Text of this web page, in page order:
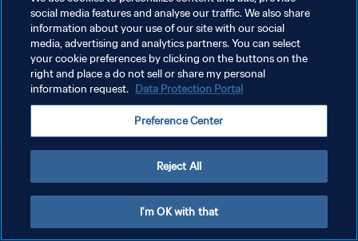
POLÍTICA DE PRIVACIDAD
TÉRMINOS DE SERVICIO
AJUSTAR LA CONFIGURACIÓN DE LAS COOKIES
social media features and analyse our traffic. We also share
information about your use of our site with our social
media, advertising and analytics partners. You can select
your cookie preferences by clicking on the buttons on the
right and place a do not sell or share my personal
information request. Data Protection Portal
Preference Center
Reject All
I'm OK with that